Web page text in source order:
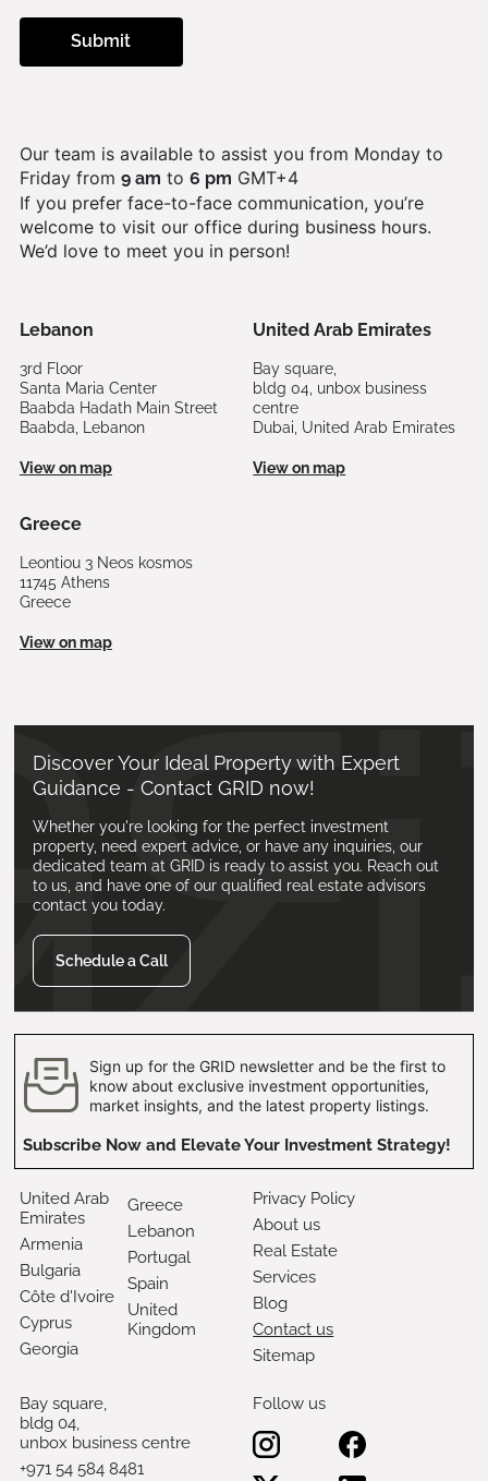
Our team is available to assist you from Monday to
Friday from 9 am to 6 pm GMT+4
If you prefer face-to-face communication, you’re
welcome to visit our office during business hours.
We’d love to meet you in person!
Lebanon
3rd Floor
Santa Maria Center
Baabda Hadath Main Street
Baabda, Lebanon
View on map
United Arab Emirates
Bay square,
bldg 04, unbox business
centre
Dubai, United Arab Emirates
View on map
Greece
Leontiou 3 Neos kosmos
11745 Athens
Greece
View on map
Discover Your Ideal Property with Expert
Guidance - Contact GRID now!
Whether you're looking for the perfect investment
property, need expert advice, or have any inquiries, our
dedicated team at GRID is ready to assist you. Reach out
to us, and have one of our qualified real estate advisors
contact you today.
Schedule a Call
Sign up for the GRID newsletter and be the first to
know about exclusive investment opportunities,
market insights, and the latest property listings.
Subscribe Now and Elevate Your Investment Strategy!
United Arab
Emirates
Armenia
Bulgaria
Côte d'Ivoire
Cyprus
Georgia
Greece
Lebanon
Portugal
Spain
United
Kingdom
Privacy Policy
About us
Real Estate
Services
Blog
Contact us
Sitemap
Bay square,
bldg 04,
unbox business centre
+971 54 584 8481
Follow us